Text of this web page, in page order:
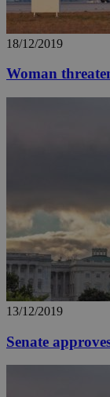
18/12/2019
Woman
13/12/2019
Senate